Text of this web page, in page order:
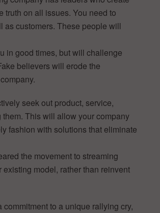
truth on all issues. You need to
as customers. These people will
in good times, but will challenge
believers will erode the
seek out product, service,
This will allow your company
fashion with solutions that eliminate
the movement to streaming
model, rather than reinvent
commitment to a unique rallying cry,